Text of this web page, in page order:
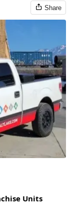
Share
Units